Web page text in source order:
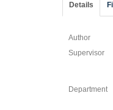
Details
Author
Supervisor
Department